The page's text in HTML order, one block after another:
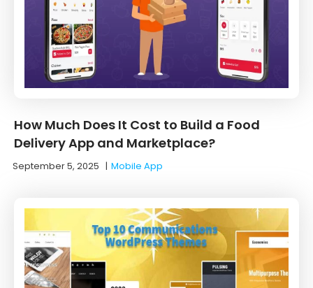
How Much Does It Cost to Build a Food
Delivery App and Marketplace?
September 5, 2025 |Mobile App